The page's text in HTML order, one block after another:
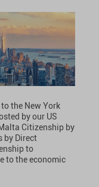
the New York
by our US
Citizenship by
by Direct
to
to the economic